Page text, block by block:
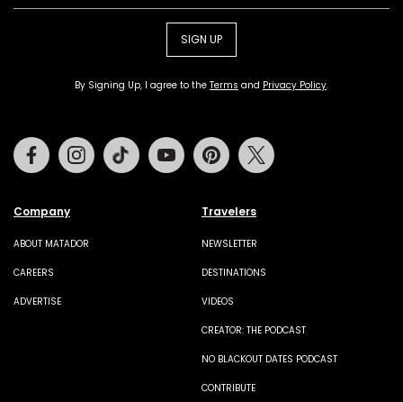
SIGN UP
By Signing Up, I agree to the Terms and Privacy Policy.
Company
ABOUT MATADOR
CAREERS
ADVERTISE
Travelers
NEWSLETTER
DESTINATIONS
VIDEOS
CREATOR: THE PODCAST
NO BLACKOUT DATES PODCAST
CONTRIBUTE
FacebookInstagramTiktok Youtube Pinterest